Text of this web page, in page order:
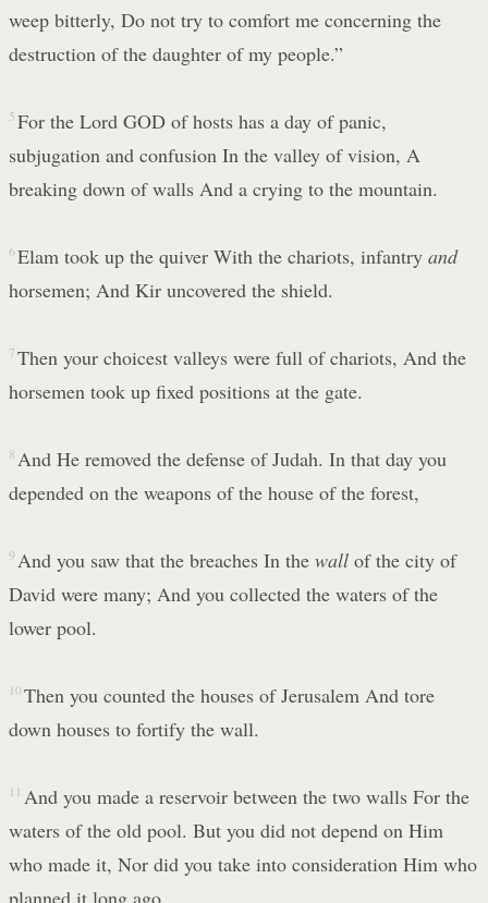
weep bitterly, Do not try to comfort me concerning the
destruction of the daughter of my people.”
5 For the Lord GOD of hosts has a day of panic,
subjugation and confusion In the valley of vision, A
breaking down of walls And a crying to the mountain.
6 Elam took up the quiver With the chariots, infantry and
horsemen; And Kir uncovered the shield.
7 Then your choicest valleys were full of chariots, And the
horsemen took up fixed positions at the gate.
8 And He removed the defense of Judah. In that day you
depended on the weapons of the house of the forest,
9 And you saw that the breaches In the wallof the city of
David were many; And you collected the waters of the
lower pool.
10 Then you counted the houses of Jerusalem And tore
down houses to fortify the wall.
11 And you made a reservoir between the two walls For the
waters of the old pool. But you did not depend on Him
who made it, Nor did you take into consideration Him who
planned it long ago.